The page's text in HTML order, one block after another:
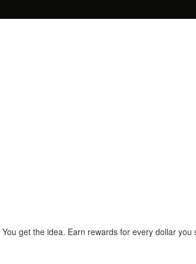
get the idea. Earn rewards for every dollar you